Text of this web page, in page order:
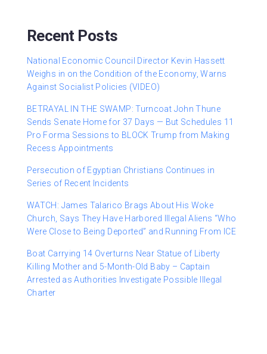
Recent Posts
National Economic Council Director Kevin Hassett
Weighs in on the Condition of the Economy, Warns
Against Socialist Policies (VIDEO)
BETRAYAL IN THE SWAMP: Turncoat John Thune
Sends Senate Home for 37 Days — But Schedules 11
Pro Forma Sessions to BLOCK Trump from Making
Recess Appointments
Persecution of Egyptian Christians Continues in
Series of Recent Incidents
WATCH: James Talarico Brags About His Woke
Church, Says They Have Harbored Illegal Aliens “Who
Were Close to Being Deported” and Running From ICE
Boat Carrying 14 Overturns Near Statue of Liberty
Killing Mother and 5-Month-Old Baby – Captain
Arrested as Authorities Investigate Possible Illegal
Charter